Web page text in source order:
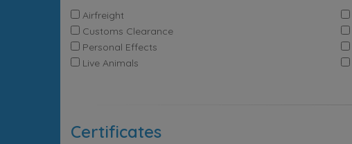
Airfreight
Customs Clearance
Personal Effects
Live Animals
Certificates